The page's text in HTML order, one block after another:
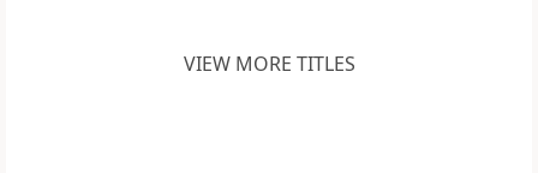
VIEW MORE TITLES